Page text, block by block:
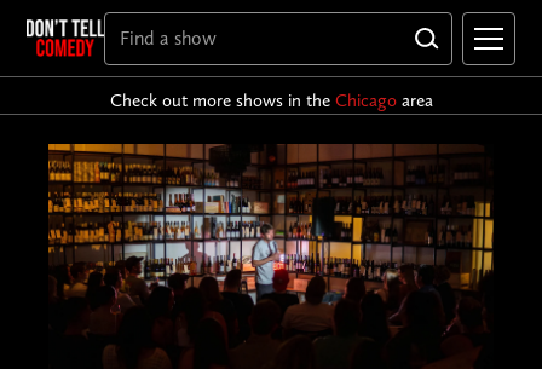
Check out more shows in the Chicagoarea